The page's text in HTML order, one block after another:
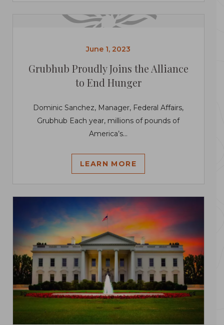
June 1, 2023
Grubhub Proudly Joins the Alliance
to End Hunger
Dominic Sanchez, Manager, Federal Affairs,
Grubhub Each year, millions of pounds of
America’s...
LEARN MORE